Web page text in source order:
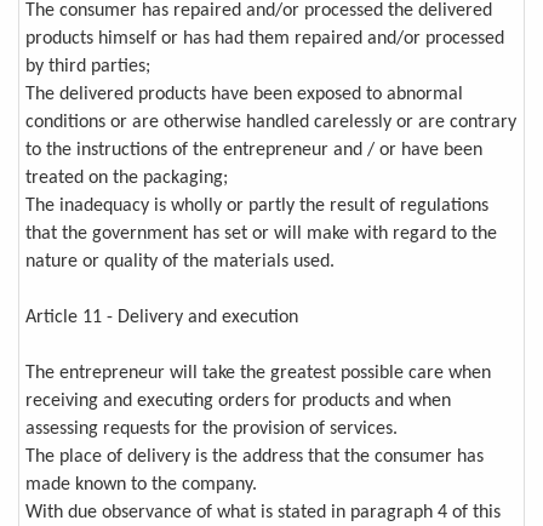
The consumer has repaired and/or processed the delivered
products himself or has had them repaired and/or processed
by third parties;
The delivered products have been exposed to abnormal
conditions or are otherwise handled carelessly or are contrary
to the instructions of the entrepreneur and / or have been
treated on the packaging;
The inadequacy is wholly or partly the result of regulations
that the government has set or will make with regard to the
nature or quality of the materials used.
Article 11 - Delivery and execution
The entrepreneur will take the greatest possible care when
receiving and executing orders for products and when
assessing requests for the provision of services.
The place of delivery is the address that the consumer has
made known to the company.
With due observance of what is stated in paragraph 4 of this